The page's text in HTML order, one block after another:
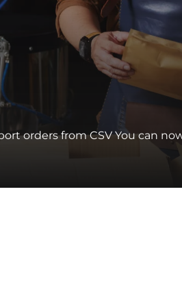
orders from CSV You can